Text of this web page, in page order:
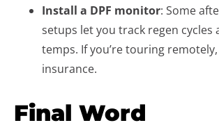
Install a DPF monitor: Some
setups let you track regen cycles
temps. If you’re touring
insurance.
Final Word